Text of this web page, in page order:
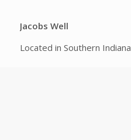
Jacobs Well
Located in Southern Indiana